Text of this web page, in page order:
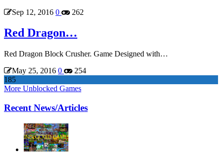
Sep 12, 2016 0 262
Red Dragon…
Red Dragon Block Crusher. Game Designed with…
May 25, 2016 0
254
185
More Unblocked Games
Recent News/Articles